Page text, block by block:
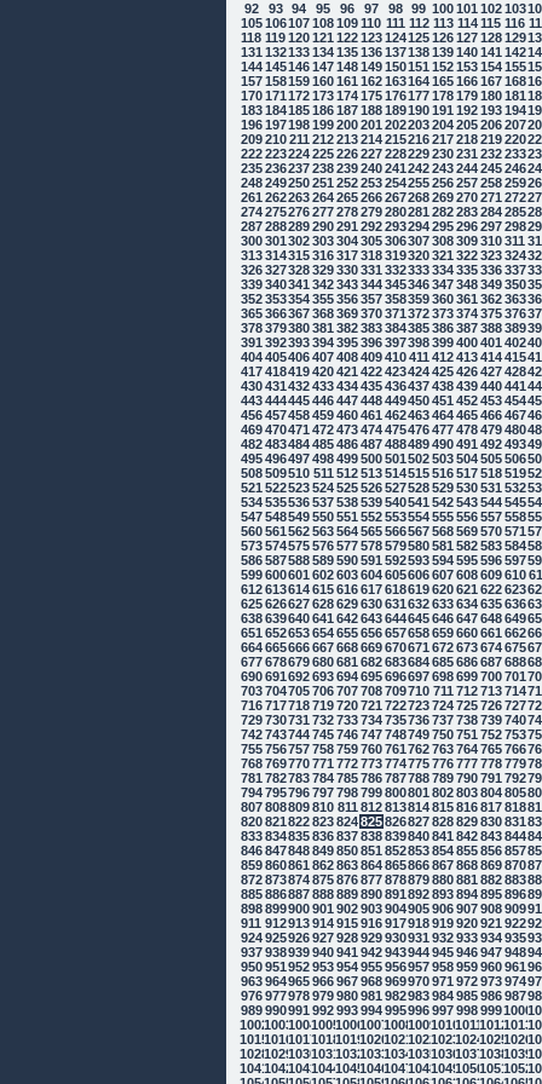
92
93 94 95 96 97 98 99 100101 102103
105106107108109110 111 112 113 114 115 116
118 119 120121 122123124125126127128129
131 132133134135136137138139140141 142
144145146147148149150151 152153154155
157158159160161 162163164165166167168
170171 172173174175176177178179180181
183184185186187188189190191 192193194
196197198199200201 202203204205206207
209210211 212213214215216217218219220
222223224225226227228229230231 232233
235236237238239240241 242243244245246
248249250251 252253254255256257258259
261 262263264265266267268269270271 272
274275276277278279280281 282283284285
287288289290291 292293294295296297298
300301 302303304305306307308309310311
313314315316317318319320321 322323324
326327328329330331 332333334335336337
339340341 342343344345346347348349350
352353354355356357358359360361 362363
365366367368369370371 372373374375376
378379380381 382383384385386387388389
391 392393394395396397398399400401 402
404405406407408409410411 412413414415
417418419420421 422423424425426427428
430431 432433434435436437438439440441
443444445446447448449450451 452453454
456457458459460461 462463464465466467
469470471 472473474475476477478479480
482483484485486487488489490491 492493
495496497498499500501 502503504505506
508509510 511 512513514515516517518519
521 522523524525526527528529530531 532
534535536537538539540541 542543544545
547548549550551 552553554555556557558
560561 562563564565566567568569570571
573574575576577578579580581 582583584
586587588589590591 592593594595596597
599600601 602603604605606607608609610
612613614615616617618619620621 622623
625626627628629630631 632633634635636
638639640641 642643644645646647648649
651 652653654655656657658659660661 662
664665666667668669670671 672673674675
677678679680681 682683684685686687688
690691 692693694695696697698699700701
703704705706707708709710 711 712713714
716717718719720721 722723724725726727
729730731 732733734735736737738739740
742743744745746747748749750751 752753
755756757758759760761 762763764765766
768769770771 772773774775776777778779
781 782783784785786787788789790791 792
794795796797798799800801 802803804805
807808809810 811 812813814815816817818
820821 822823824825826827828829830831
833834835836837838839840841 842843844
846847848849850851 852853854855856857
859860861 862863864865866867868869870
872873874875876877878879880881 882883
885886887888889890891 892893894895896
898899900901 902903904905906907908909
911 912913914915916917918919920921 922
924925926927928929930931 932933934935
937938939940941 942943944945946947948
950951 952953954955956957958959960961
963964965966967968969970971 972973974
976977978979980981 982983984985986987
989990991 9929939949959969979989991000
100210031004100510061007100810091010101110121013
101510161017101810191020102110221023102410251026
102810291030103110321033103410351036103710381039
104110421043104410451046104710481049105010511052